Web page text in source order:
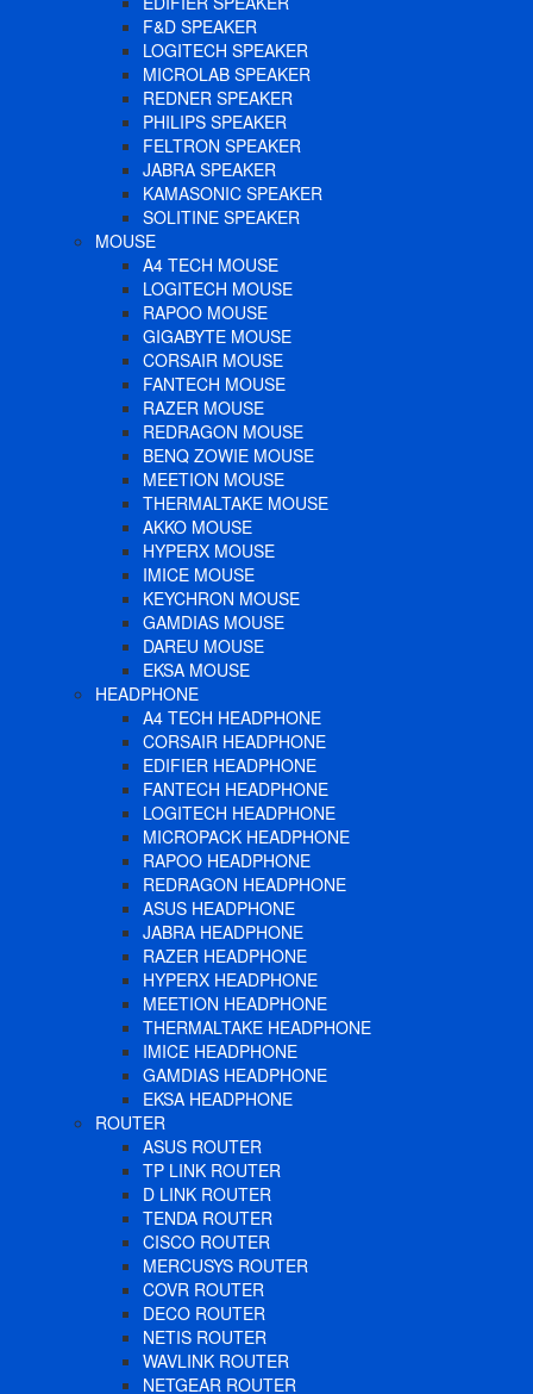
F&D SPEAKER
LOGITECH SPEAKER
MICROLAB SPEAKER
REDNER SPEAKER
PHILIPS SPEAKER
FELTRON SPEAKER
JABRA SPEAKER
KAMASONIC SPEAKER
SOLITINE SPEAKER
MOUSE
A4 TECH MOUSE
LOGITECH MOUSE
RAPOO MOUSE
GIGABYTE MOUSE
CORSAIR MOUSE
FANTECH MOUSE
RAZER MOUSE
REDRAGON MOUSE
BENQ ZOWIE MOUSE
MEETION MOUSE
THERMALTAKE MOUSE
AKKO MOUSE
HYPERX MOUSE
IMICE MOUSE
KEYCHRON MOUSE
GAMDIAS MOUSE
DAREU MOUSE
EKSA MOUSE
HEADPHONE
A4 TECH HEADPHONE
CORSAIR HEADPHONE
EDIFIER HEADPHONE
FANTECH HEADPHONE
LOGITECH HEADPHONE
MICROPACK HEADPHONE
RAPOO HEADPHONE
REDRAGON HEADPHONE
ASUS HEADPHONE
JABRA HEADPHONE
RAZER HEADPHONE
HYPERX HEADPHONE
MEETION HEADPHONE
THERMALTAKE HEADPHONE
IMICE HEADPHONE
GAMDIAS HEADPHONE
EKSA HEADPHONE
ROUTER
ASUS ROUTER
TP LINK ROUTER
D LINK ROUTER
TENDA ROUTER
CISCO ROUTER
MERCUSYS ROUTER
COVR ROUTER
DECO ROUTER
NETIS ROUTER
WAVLINK ROUTER
NETGEAR ROUTER